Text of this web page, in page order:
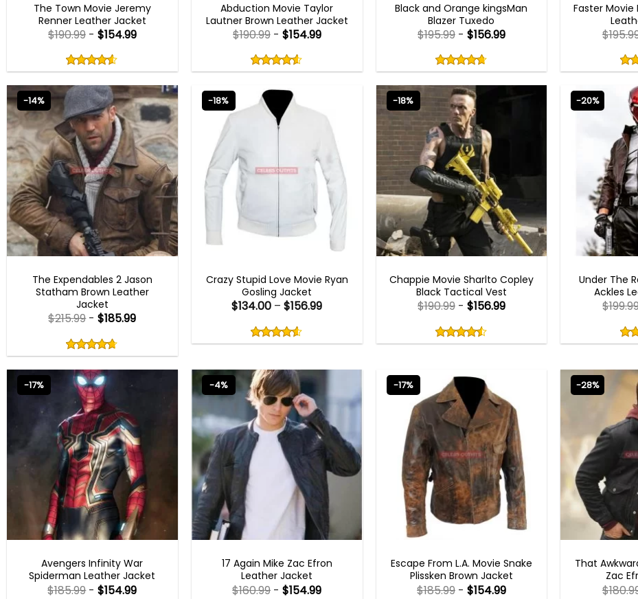
The Town Movie Jeremy
Renner Leather Jacket
4.50
out
5
$190.99- $154.99
4.50out
of 5
Abduction Movie Taylor
Lautner Brown Leather Jacket
4.50
out
5
$190.99- $154.99
4.50out
Black and Orange kingsMan
Blazer Tuxedo
4.67
out
5
$195.99- $156.99
4.67out
of 5
Faster Movie
$
of
-14%
The Expendables 2 Jason
Statham Brown Leather
Jacket
4.67
out
5
$215.99-$185.99
4.67out
of 5
-18%
Crazy Stupid Love Movie Ryan
Gosling Jacket
4.50
out
$134.00 –$156.99
4.50out
-18%
Chappie Movie Sharlto Copley
Black Tactical Vest
4.50
out
$190.99- $156.99
4.50out
-20%
Under The
Ackles
$
-17%
Avengers Infinity War
Spiderman Leather Jacket
$185.99-$154.99
-4%
17 Again Mike Zac Efron
Leather Jacket
$160.99 -$154.99
-17%
Escape From L.A. Movie Snake
Plissken Brown Jacket
$185.99- $154.99
-28%
That
Zac
$